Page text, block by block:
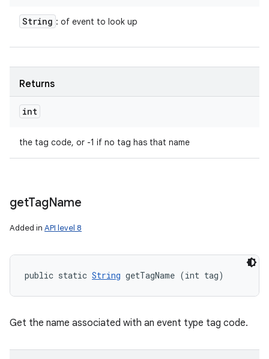
String : of event to look up
Returns
int
the tag code, or -1 if no tag has that name
getTagName
Added in API level 8
public static String getTagName (int tag)
Get the name associated with an event type tag code.